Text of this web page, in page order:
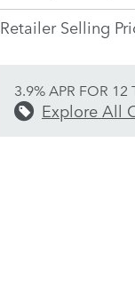
Retailer Selling
3.9% APR FOR
Explore All